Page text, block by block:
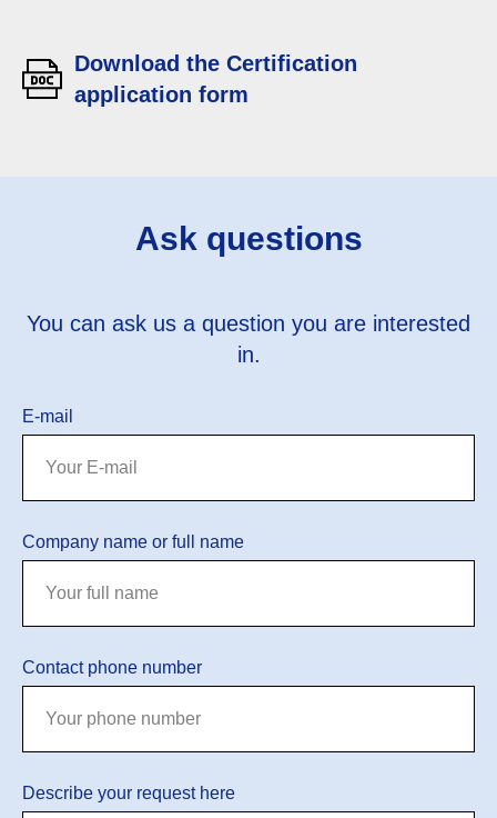
Download the Certification
application form
Ask questions
You can ask us a question you are interested
in.
E-mail
Company name or full name
Contact phone number
Describe your request here